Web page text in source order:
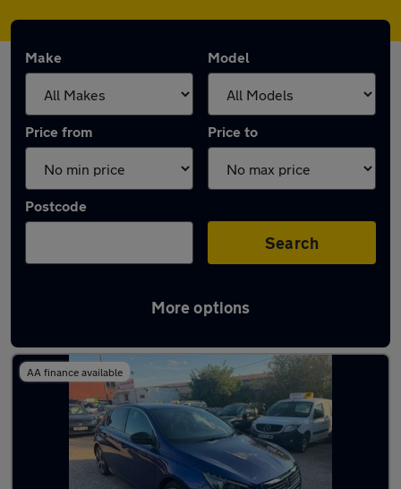
Make Model
Price from Price to
Postcode
Search
More options
Latest used Peugeot 308 in Coseley
AA finance available